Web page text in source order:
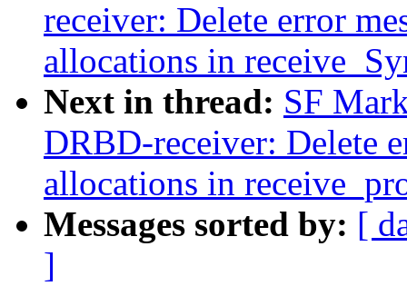
receiver: Delete error
allocations in
Next in thread: SF
DRBD-receiver: Delete
allocations in
Messages sorted by: [
]